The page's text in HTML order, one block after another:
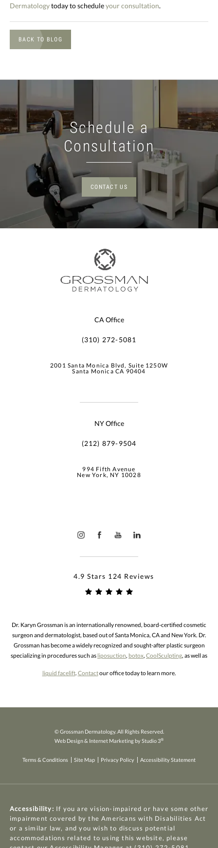
Dermatologytoday to scheduleyour consultation.
BACK TO BLOG
Schedule a
Consultation
CONTACT US
CA Office
(310) 272-5081
2001 Santa Monica Blvd, Suite 1250W
Santa Monica CA 90404
NY Office
(212) 879-9504
994 Fifth Avenue
New York, NY 10028
4.9 Stars 124 Reviews
Dr. Karyn Grossman is an internationally renowned, board-certified cosmetic
surgeon and dermatologist, based out of Santa Monica, CA and New York. Dr.
Grossman has become a widely recognized and sought-after plastic surgeon
specializing in procedures such as liposuction, botox, CoolSculpting, as well as
liquid facelift. Contactour office today to learn more.
© Grossman Dermatology. All Rights Reserved.
Web Design & Internet Marketing by Studio 3®
Terms & Conditions Site Map Privacy Policy Accessibility Statement
Accessibility: If you are vision-impaired or have some other
impairment covered by the Americans with Disabilities Act
or a similar law, and you wish to discuss potential
accommodations related to using this website, please